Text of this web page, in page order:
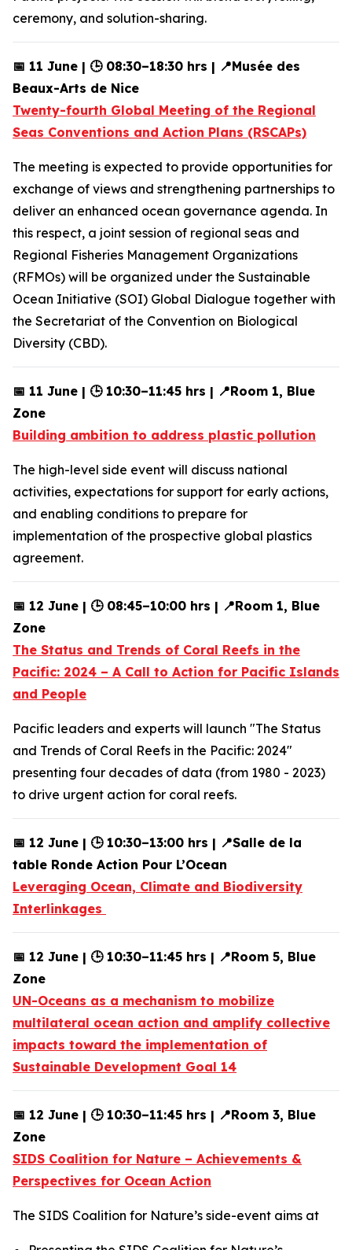
ceremony, and solution-sharing.
📅 11 June | 🕒 08:30–18:30 hrs | 📍Musée des
Beaux-Arts de Nice
Twenty-fourth Global Meeting of the Regional
Seas Conventions and Action Plans (RSCAPs)
The meeting is expected to provide opportunities for
exchange of views and strengthening partnerships to
deliver an enhanced ocean governance agenda. In
this respect, a joint session of regional seas and
Regional Fisheries Management Organizations
(RFMOs) will be organized under the Sustainable
Ocean Initiative (SOI) Global Dialogue together with
the Secretariat of the Convention on Biological
Diversity (CBD).
📅 11 June | 🕒 10:30–11:45 hrs | 📍Room 1, Blue
Zone
Building ambition to address plastic pollution
The high-level side event will discuss national
activities, expectations for support for early actions,
and enabling conditions to prepare for
implementation of the prospective global plastics
agreement.
📅 12 June | 🕒 08:45–10:00 hrs | 📍Room 1, Blue
Zone
The Status and Trends of Coral Reefs in the
Pacific: 2024 – A Call to Action for Pacific Islands
and People
Pacific leaders and experts will launch "The Status
and Trends of Coral Reefs in the Pacific: 2024"
presenting four decades of data (from 1980 - 2023)
to drive urgent action for coral reefs.
📅 12 June | 🕒 10:30–13:00 hrs | 📍Salle de la
table Ronde Action Pour L’Ocean
Leveraging Ocean, Climate and Biodiversity
Interlinkages
📅 12 June | 🕒 10:30–11:45 hrs | 📍Room 5, Blue
Zone
UN-Oceans as a mechanism to mobilize
multilateral ocean action and amplify collective
impacts toward the implementation of
Sustainable Development Goal 14
📅 12 June | 🕒 10:30–11:45 hrs | 📍Room 3, Blue
Zone
SIDS Coalition for Nature – Achievements &
Perspectives for Ocean Action
The SIDS Coalition for Nature’s side-event aims at